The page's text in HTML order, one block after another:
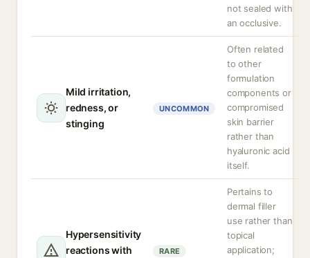
not sealed with
an occlusive.
Mild irritation,
redness, or
stinging
UNCOMMON
Often related
to other
formulation
components or
compromised
skin barrier
rather than
hyaluronic acid
itself.
Hypersensitivity
reactions with
RARE
Pertains to
dermal filler
use rather than
topical
application;